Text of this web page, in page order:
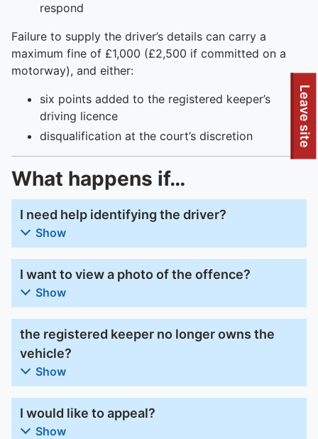
To quickly exit this site, press the Escape key or use this
Leave site
respond
Failure to supply the driver’s details can carry a
maximum fine of £1,000 (£2,500 if committed on a
motorway), and either:
six points added to the registered keeper’s
driving licence
disqualification at the court’s discretion
What happens if…
I need help identifying the driver?
Show
I want to view a photo of the offence?
Show
the registered keeper no longer owns the
vehicle?
Show
I would like to appeal?
Show